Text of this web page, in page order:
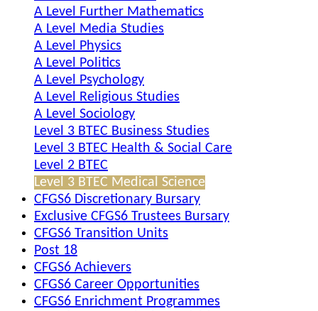
A Level Further Mathematics
A Level Media Studies
A Level Physics
A Level Politics
A Level Psychology
A Level Religious Studies
A Level Sociology
Level 3 BTEC Business Studies
Level 3 BTEC Health & Social Care
Level 2 BTEC
Level 3 BTEC Medical Science
CFGS6 Discretionary Bursary
Exclusive CFGS6 Trustees Bursary
CFGS6 Transition Units
Post 18
CFGS6 Achievers
CFGS6 Career Opportunities
CFGS6 Enrichment Programmes